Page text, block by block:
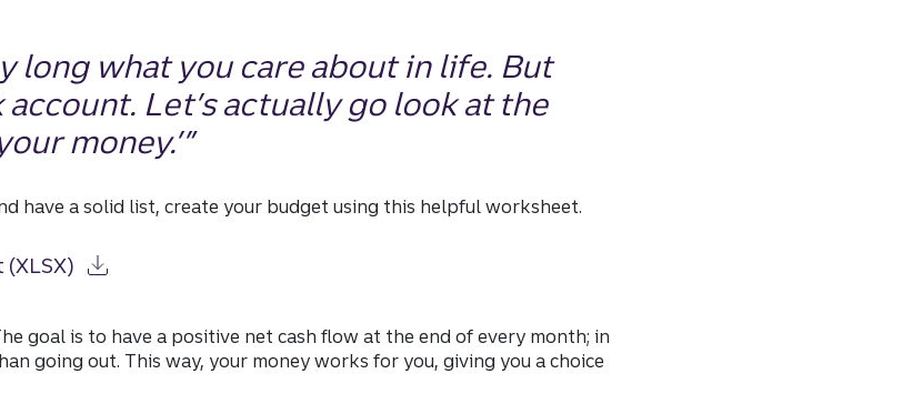
long what you care about in life. But
account. Let’s actually go look at the
money.’”
have a solid list, create your budget using this helpful worksheet.
goal is to have a positive net cash flow at the end of every month; in
going out. This way, your money works for you, giving you a choice